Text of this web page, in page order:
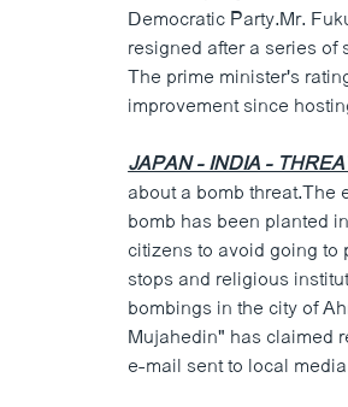
Democratic Party.Mr.
resigned after a series
The prime minister's
improvement since
JAPAN - INDIA -
about a bomb threat.The
bomb has been planted
citizens to avoid going
stops and religious
bombings in the city of
Mujahedin" has claimed
e-mail sent to local